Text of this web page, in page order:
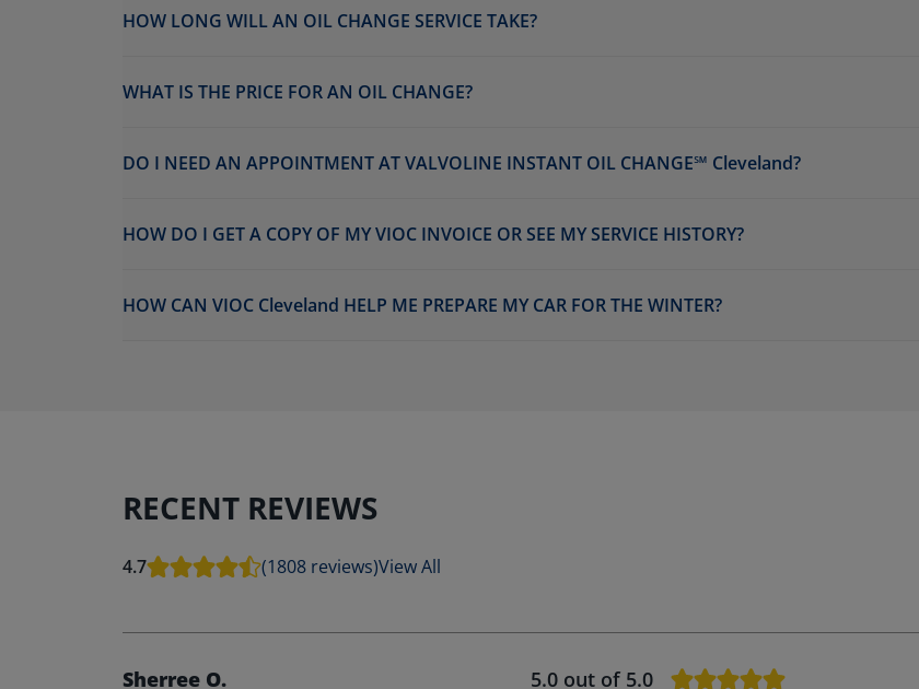
HOW LONG WILL AN OIL CHANGE SERVICE TAKE?
WHAT IS THE PRICE FOR AN OIL CHANGE?
DO I NEED AN APPOINTMENT AT VALVOLINE INSTANT OIL CHANGE℠ Cleveland?
HOW DO I GET A COPY OF MY VIOC INVOICE OR SEE MY SERVICE HISTORY?
HOW CAN VIOC Cleveland HELP ME PREPARE MY CAR FOR THE WINTER?
RECENT REVIEWS
4.7 (1808 reviews)View All
Sherree O. 5.0 out of 5.0